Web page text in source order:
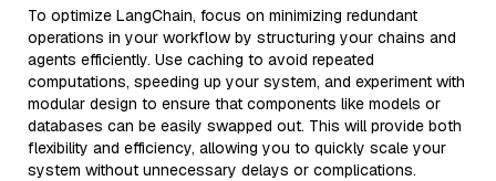
To optimize LangChain, focus on minimizing redundant
operations in your workflow by structuring your chains and
agents efficiently. Use caching to avoid repeated
computations, speeding up your system, and experiment with
modular design to ensure that components like models or
databases can be easily swapped out. This will provide both
flexibility and efficiency, allowing you to quickly scale your
system without unnecessary delays or complications.